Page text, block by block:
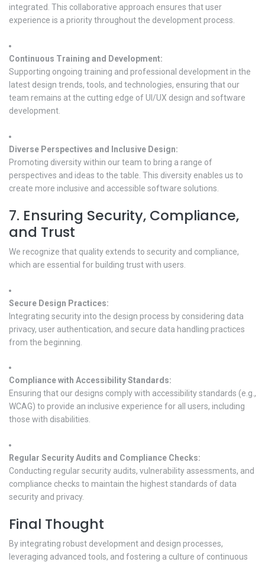
integrated. This collaborative approach ensures that user
experience is a priority throughout the development process.
Continuous Training and Development:
Supporting ongoing training and professional development in the
latest design trends, tools, and technologies, ensuring that our
team remains at the cutting edge of UI/UX design and software
development.
Diverse Perspectives and Inclusive Design:
Promoting diversity within our team to bring a range of
perspectives and ideas to the table. This diversity enables us to
create more inclusive and accessible software solutions.
7. Ensuring Security, Compliance,
and Trust
We recognize that quality extends to security and compliance,
which are essential for building trust with users.
Secure Design Practices:
Integrating security into the design process by considering data
privacy, user authentication, and secure data handling practices
from the beginning.
Compliance with Accessibility Standards:
Ensuring that our designs comply with accessibility standards (e.g.,
WCAG) to provide an inclusive experience for all users, including
those with disabilities.
Regular Security Audits and Compliance Checks:
Conducting regular security audits, vulnerability assessments, and
compliance checks to maintain the highest standards of data
security and privacy.
Final Thought
By integrating robust development and design processes,
leveraging advanced tools, and fostering a culture of continuous